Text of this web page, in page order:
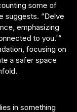
some of
suggests. “Delve
emphasizing
to you.'”
focusing on
a safer space
in something